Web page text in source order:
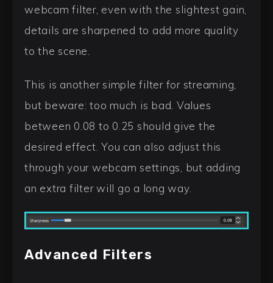
webcam filter, even with the slightest gain,
details are sharpened to add more quality
to the scene.
This is another simple filter for streaming,
but beware: too much is bad. Values
between 0.08 to 0.25 should give the
desired effect. You can also adjust this
through your webcam settings, but adding
an extra filter will go a long way.
Advanced Filters